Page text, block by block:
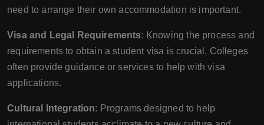
need to arrange their own accommodation is important.
Visa and Legal Requirements: Knowing the process and
requirements to obtain a student visa is crucial. Colleges
often provide guidance or services to help with visa
applications.
Cultural Integration: Programs designed to help